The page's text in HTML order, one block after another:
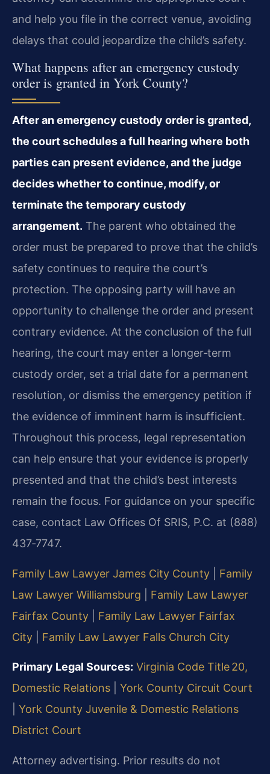
and help you file in the correct venue, avoiding
delays that could jeopardize the child’s safety.
What happens after an emergency custody
order is granted in York County?
After an emergency custody order is granted,
the court schedules a full hearing where both
parties can present evidence, and the judge
decides whether to continue, modify, or
terminate the temporary custody
arrangement. The parent who obtained the
order must be prepared to prove that the child’s
safety continues to require the court’s
protection. The opposing party will have an
opportunity to challenge the order and present
contrary evidence. At the conclusion of the full
hearing, the court may enter a longer‑term
custody order, set a trial date for a permanent
resolution, or dismiss the emergency petition if
the evidence of imminent harm is insufficient.
Throughout this process, legal representation
can help ensure that your evidence is properly
presented and that the child’s best interests
remain the focus. For guidance on your specific
case, contact Law Offices Of SRIS, P.C. at (888)
437‑7747.
Family Law Lawyer James City County
Family
Law Lawyer Williamsburg
Family Law Lawyer
Fairfax County
Family Law Lawyer Fairfax
City
Family Law Lawyer Falls Church City
Primary Legal Sources: Virginia Code Title 20,
Domestic Relations
York County Circuit Court
York County Juvenile & Domestic Relations
District Court
Attorney advertising. Prior results do not